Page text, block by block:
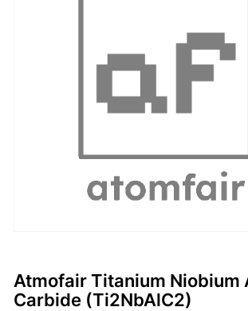
Atmofair Titanium Niobium
Carbide (Ti2NbAlC2)